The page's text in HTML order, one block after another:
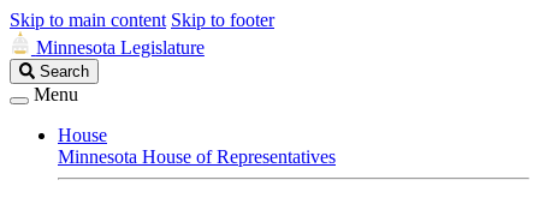
Skip to main content Skip to footer
Minnesota Legislature
Search
Legislature
Search
Menu
House
Minnesota House of Representatives